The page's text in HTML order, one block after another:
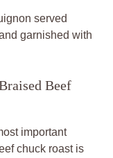
Beef
important
chuck roast is